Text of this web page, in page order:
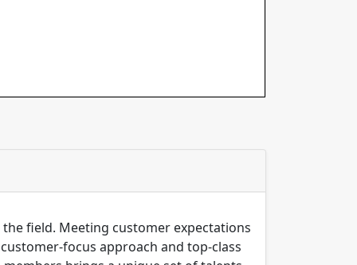
field. Meeting customer expectations
focus approach and top-class